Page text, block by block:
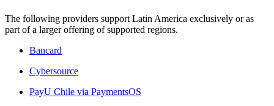
The following providers support Latin America exclusively or as
part of a larger offering of supported regions.
Bancard
Cybersource
PayU Chile via PaymentsOS